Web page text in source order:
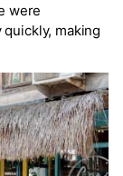
were
making